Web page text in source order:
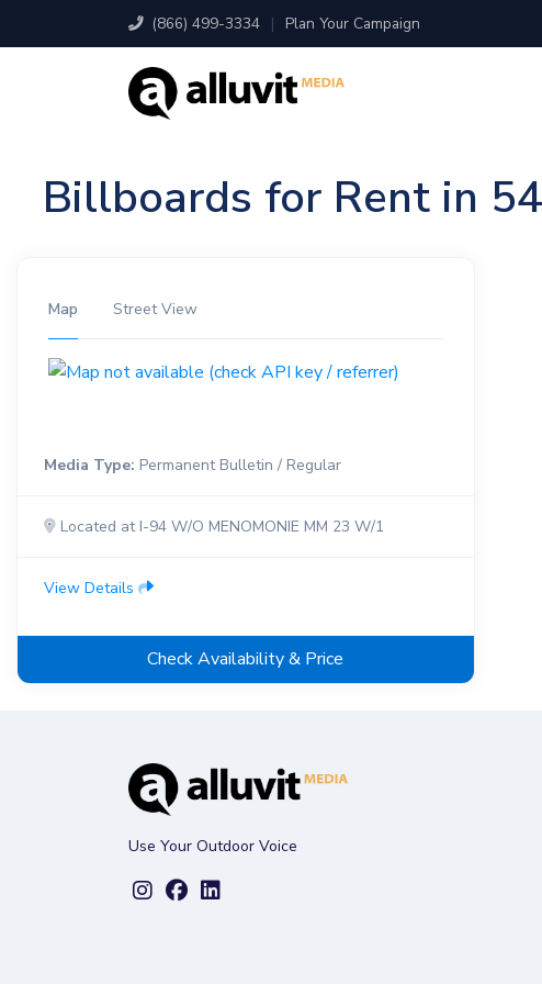
(866) 499-3334 | Plan Your Campaign
Billboards for Rent in
Map Street View
Media Type: Permanent Bulletin / Regular
Located at I-94 W/O MENOMONIE MM 23 W/1
View Details
Check Availability & Price
Use Your Outdoor Voice